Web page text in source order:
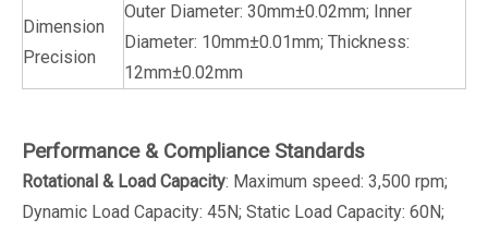
Dimension
Precision
Outer Diameter: 30mm±0.02mm; Inner
Diameter: 10mm±0.01mm; Thickness:
12mm±0.02mm
Performance & Compliance Standards
Rotational & Load Capacity: Maximum speed: 3,500 rpm;
Dynamic Load Capacity: 45N; Static Load Capacity: 60N;